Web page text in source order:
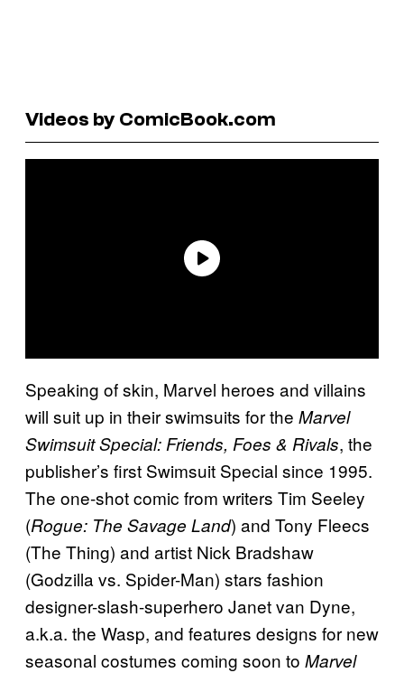
Videos by ComicBook.com
Speaking of skin, Marvel heroes and villains
will suit up in their swimsuits for the Marvel
Swimsuit Special: Friends, Foes & Rivals, the
publisher’s first Swimsuit Special since 1995.
The one-shot comic from writers Tim Seeley
(Rogue: The Savage Land) and Tony Fleecs
(The Thing) and artist Nick Bradshaw
(Godzilla vs. Spider-Man) stars fashion
designer-slash-superhero Janet van Dyne,
a.k.a. the Wasp, and features designs for new
seasonal costumes coming soon to Marvel